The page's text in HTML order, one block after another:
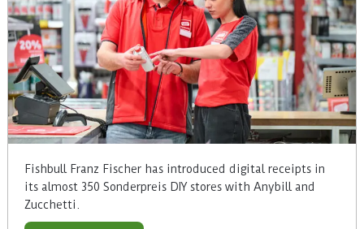
Fishbull Franz Fischer has introduced digital receipts in
its almost 350 Sonderpreis DIY stores with Anybill and
Zucchetti.